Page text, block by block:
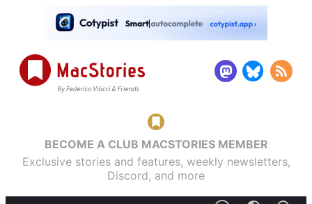
BECOME A CLUB MACSTORIES MEMBER
Exclusive stories and features, weekly newsletters,
Discord, and more